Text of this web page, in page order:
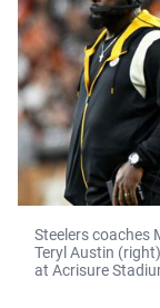
Steelers coaches
Teryl Austin
at Acrisure